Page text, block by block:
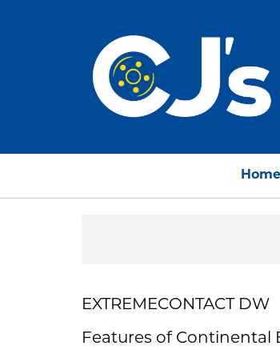
Home
EXTREMECONTACT DW
Features of Continental